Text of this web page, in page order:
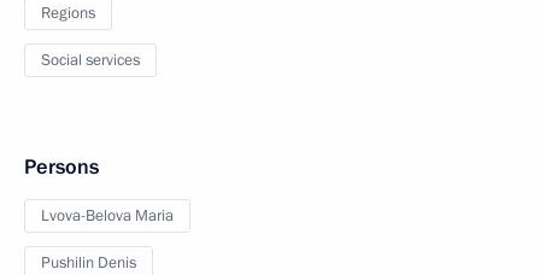
Regions
Social services
Persons
Lvova-Belova Maria
Pushilin Denis